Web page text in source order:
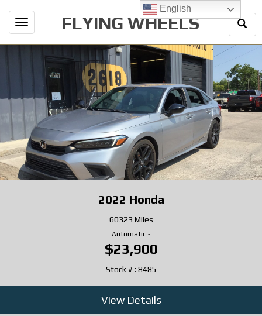
Toggle
navigation
FLYING WHEELS
2022 Honda
60323 Miles
Automatic -
$23,900
Stock # : 8485
View Details
English